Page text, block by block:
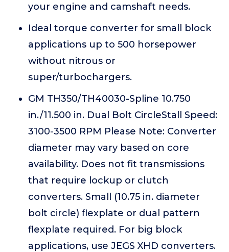
your engine and camshaft needs.
Ideal torque converter for small block
applications up to 500 horsepower
without nitrous or
super/turbochargers.
GM TH350/TH40030-Spline 10.750
in./11.500 in. Dual Bolt CircleStall Speed:
3100-3500 RPM Please Note: Converter
diameter may vary based on core
availability. Does not fit transmissions
that require lockup or clutch
converters. Small (10.75 in. diameter
bolt circle) flexplate or dual pattern
flexplate required. For big block
applications, use JEGS XHD converters.